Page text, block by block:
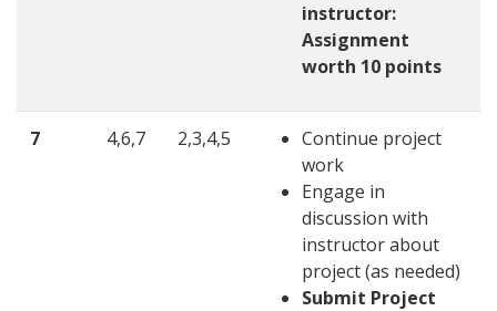
instructor:
Assignment
worth 10 points
7 4,6,7 2,3,4,5
Continue project
work
Engage in
discussion with
instructor about
project (as needed)
Submit Project